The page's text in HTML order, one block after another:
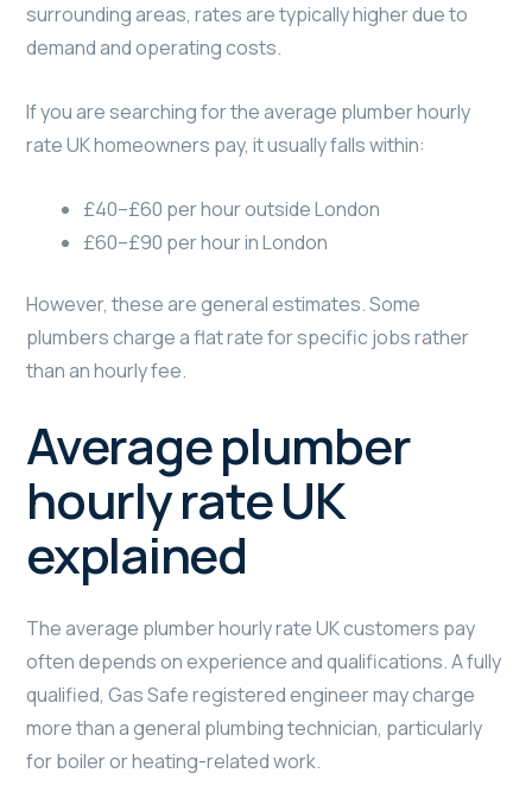
surrounding areas, rates are typically higher due to
demand and operating costs.
If you are searching for the average plumber hourly
rate UK homeowners pay, it usually falls within:
£40–£60 per hour outside London
£60–£90 per hour in London
However, these are general estimates. Some
plumbers charge a flat rate for specific jobs rather
than an hourly fee.
Average plumber
hourly rate UK
explained
The average plumber hourly rate UK customers pay
often depends on experience and qualifications. A fully
qualified, Gas Safe registered engineer may charge
more than a general plumbing technician, particularly
for boiler or heating-related work.